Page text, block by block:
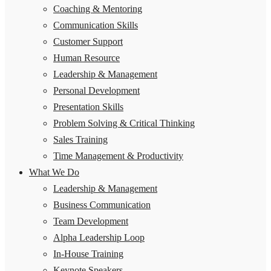
Coaching & Mentoring
Communication Skills
Customer Support
Human Resource
Leadership & Management
Personal Development
Presentation Skills
Problem Solving & Critical Thinking
Sales Training
Time Management & Productivity
What We Do
Leadership & Management
Business Communication
Team Development
Alpha Leadership Loop
In-House Training